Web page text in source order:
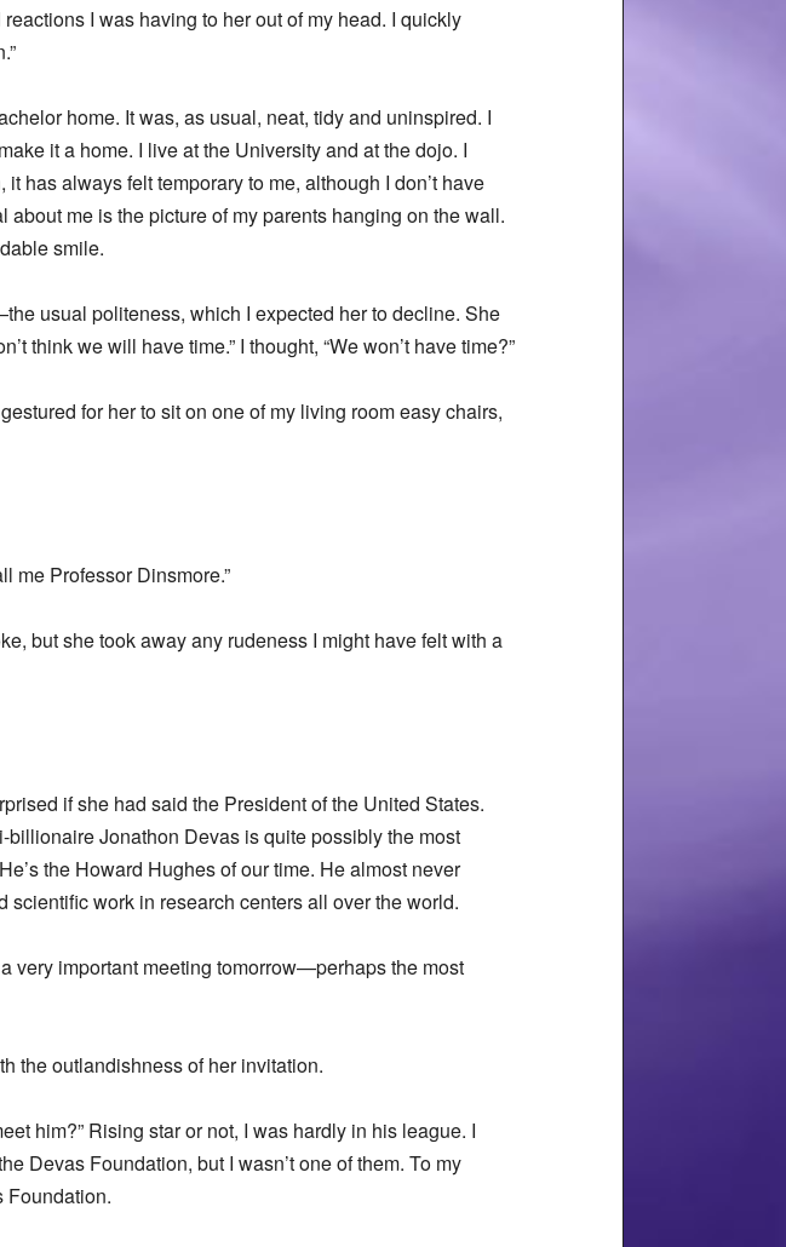
I was having to her out of my head. I quickly
home. It was, as usual, neat, tidy and uninspired. I
it a home. I live at the University and at the dojo. I
has always felt temporary to me, although I don’t have
me is the picture of my parents hanging on the wall.
smile.
usual politeness, which I expected her to decline. She
think we will have time.” I thought, “We won’t have time?”
for her to sit on one of my living room easy chairs,
me Professor Dinsmore.”
but she took away any rudeness I might have felt with a
if she had said the President of the United States.
Jonathon Devas is quite possibly the most
the Howard Hughes of our time. He almost never
work in research centers all over the world.
very important meeting tomorrow—perhaps the most
the outlandishness of her invitation.
him?” Rising star or not, I was hardly in his league. I
Devas Foundation, but I wasn’t one of them. To my
Foundation.